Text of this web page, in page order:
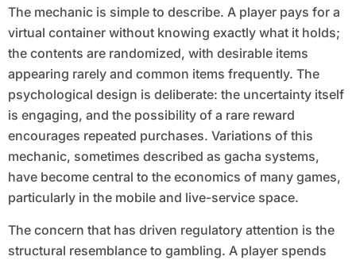
The mechanic is simple to describe. A player pays for a
virtual container without knowing exactly what it holds;
the contents are randomized, with desirable items
appearing rarely and common items frequently. The
psychological design is deliberate: the uncertainty itself
is engaging, and the possibility of a rare reward
encourages repeated purchases. Variations of this
mechanic, sometimes described as gacha systems,
have become central to the economics of many games,
particularly in the mobile and live-service space.
The concern that has driven regulatory attention is the
structural resemblance to gambling. A player spends